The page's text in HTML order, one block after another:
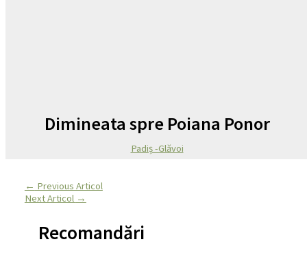
Dimineata spre Poiana Ponor
Padiș -Glăvoi
← Previous Articol
Next Articol →
Recomandări